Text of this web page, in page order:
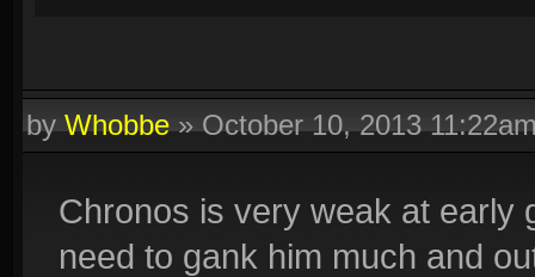
byWhobbe»October 10, 2013
Chronos is very weak at early
need to gank him much and